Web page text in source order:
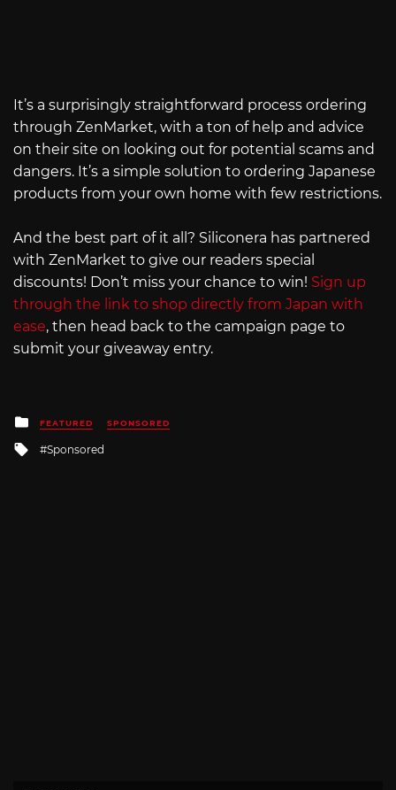
It’s a surprisingly straightforward process ordering
through ZenMarket, with a ton of help and advice
on their site on looking out for potential scams and
dangers. It’s a simple solution to ordering Japanese
products from your own home with few restrictions.
And the best part of it all? Siliconera has partnered
with ZenMarket to give our readers special
discounts! Don’t miss your chance to win! Sign up
through the link to shop directly from Japan with
ease, then head back to the campaign page to
submit your giveaway entry.
Posted
in
FEATURED SPONSORED
Tagged
with
Sponsored